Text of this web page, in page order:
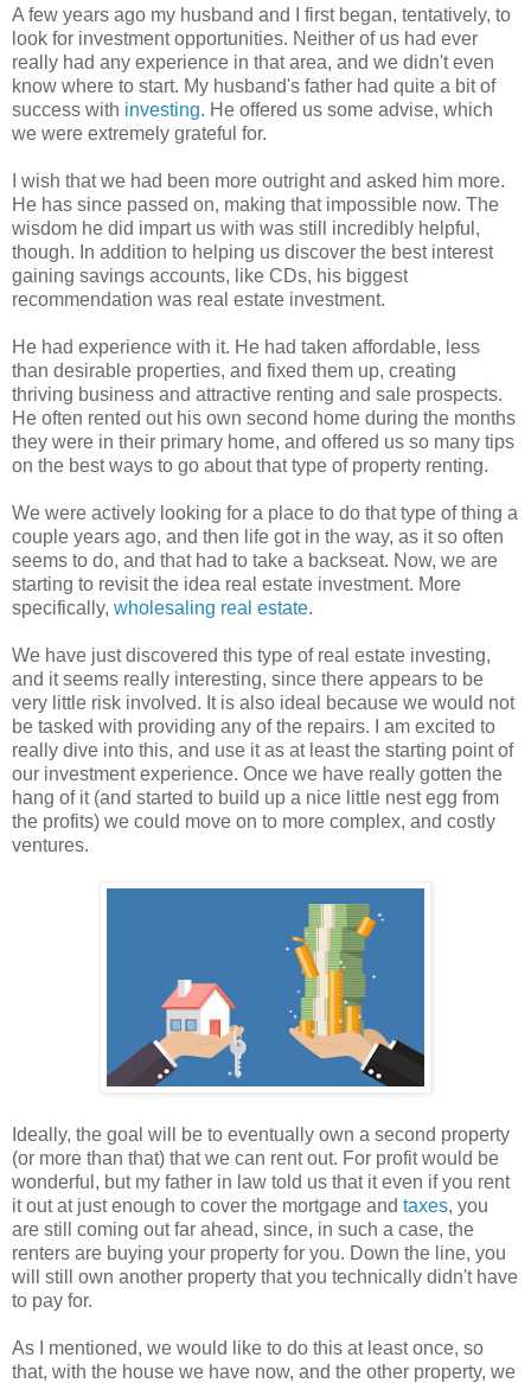
A few years ago my husband and I first began, tentatively, to
look for investment opportunities. Neither of us had ever
really had any experience in that area, and we didn't even
know where to start. My husband's father had quite a bit of
success with investing. He offered us some advise, which
we were extremely grateful for.
I wish that we had been more outright and asked him more.
He has since passed on, making that impossible now. The
wisdom he did impart us with was still incredibly helpful,
though. In addition to helping us discover the best interest
gaining savings accounts, like CDs, his biggest
recommendation was real estate investment.
He had experience with it. He had taken affordable, less
than desirable properties, and fixed them up, creating
thriving business and attractive renting and sale prospects.
He often rented out his own second home during the months
they were in their primary home, and offered us so many tips
on the best ways to go about that type of property renting.
We were actively looking for a place to do that type of thing a
couple years ago, and then life got in the way, as it so often
seems to do, and that had to take a backseat. Now, we are
starting to revisit the idea real estate investment. More
specifically, wholesaling real estate.
We have just discovered this type of real estate investing,
and it seems really interesting, since there appears to be
very little risk involved. It is also ideal because we would not
be tasked with providing any of the repairs. I am excited to
really dive into this, and use it as at least the starting point of
our investment experience. Once we have really gotten the
hang of it (and started to build up a nice little nest egg from
the profits) we could move on to more complex, and costly
ventures.
Ideally, the goal will be to eventually own a second property
(or more than that) that we can rent out. For profit would be
wonderful, but my father in law told us that it even if you rent
it out at just enough to cover the mortgage and taxes, you
are still coming out far ahead, since, in such a case, the
renters are buying your property for you. Down the line, you
will still own another property that you technically didn't have
to pay for.
As I mentioned, we would like to do this at least once, so
that, with the house we have now, and the other property, we